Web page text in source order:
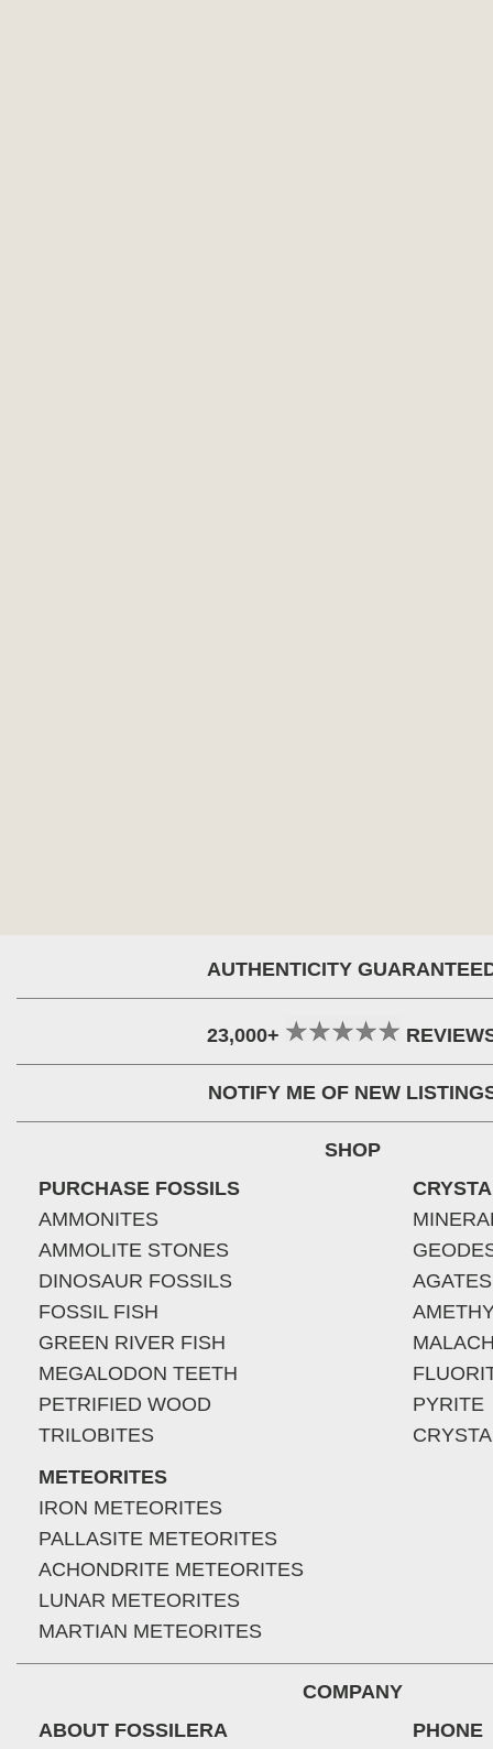
AUTHENTICITY
23,000+
NOTIFY ME OF NEW
SHOP
PURCHASE FOSSILS
AMMONITES
AMMOLITE STONES
DINOSAUR FOSSILS
FOSSIL FISH
GREEN RIVER FISH
MEGALODON TEETH
PETRIFIED WOOD
TRILOBITES
METEORITES
IRON METEORITES
PALLASITE METEORITES
ACHONDRITE METEORITES
LUNAR METEORITES
MARTIAN METEORITES
AGATES
PYRITE
COMPANY
ABOUT FOSSILERA
PHONE